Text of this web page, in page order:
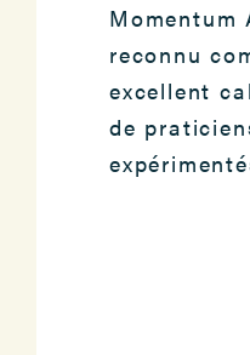
Momentum
reconnu
excellent
de